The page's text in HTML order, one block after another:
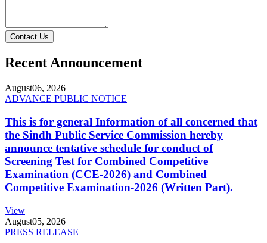
Contact Us
Recent Announcement
August06, 2026
ADVANCE PUBLIC NOTICE
This is for general Information of all concerned that
the Sindh Public Service Commission hereby
announce tentative schedule for conduct of
Screening Test for Combined Competitive
Examination (CCE-2026) and Combined
Competitive Examination-2026 (Written Part).
View
August05, 2026
PRESS RELEASE